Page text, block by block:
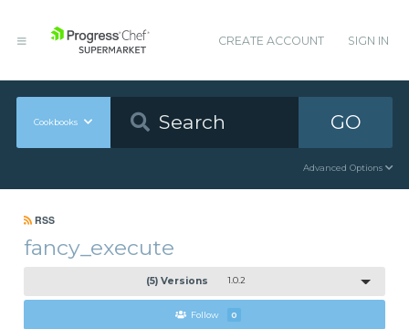
CREATE ACCOUNT SIGN IN
Cookbooks GO
Advanced Options
RSS
fancy_execute
(5) Versions 1.0.2
Follow 0